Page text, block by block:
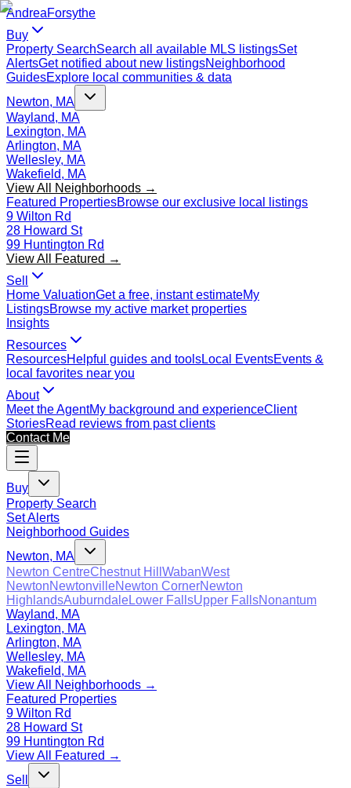
AndreaForsythe
Buy
Property SearchSearch all available MLS listingsSet
AlertsGet notified about new listingsNeighborhood
GuidesExplore local communities & data
Newton, MA
Wayland, MA
Lexington, MA
Arlington, MA
Wellesley, MA
Wakefield, MA
View All Neighborhoods →
Featured PropertiesBrowse our exclusive local listings
9 Wilton Rd
28 Howard St
99 Huntington Rd
View All Featured →
Sell
Home ValuationGet a free, instant estimateMy
ListingsBrowse my active market properties
Insights
Resources
ResourcesHelpful guides and toolsLocal EventsEvents &
local favorites near you
About
Meet the AgentMy background and experienceClient
StoriesRead reviews from past clients
Contact Me
Buy
Property Search
Set Alerts
Neighborhood Guides
Newton, MA
Newton CentreChestnut Hill WabanWest
NewtonNewtonvilleNewton CornerNewton
HighlandsAuburndaleLower FallsUpper FallsNonantum
Wayland, MA
Lexington, MA
Arlington, MA
Wellesley, MA
Wakefield, MA
View All Neighborhoods →
Featured Properties
9 Wilton Rd
28 Howard St
99 Huntington Rd
View All Featured →
Sell